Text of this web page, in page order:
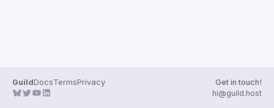
GuildDocsTermsPrivacy
Get in touch!
hi@guild.host